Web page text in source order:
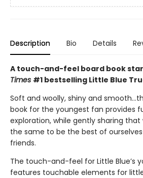
Description Bio Details
A touch-and-feel board book
Times #1 bestselling Little Blue
Soft and woolly, shiny and
book for the youngest fan provides
exploration, while gently sharing that
the same to be the best of
friends.
The touch-and-feel for Little Blue’s
features touchable elements for